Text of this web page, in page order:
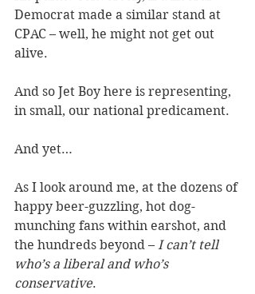
Democrat made a similar stand at
CPAC – well, he might not get out
alive.
And so Jet Boy here is representing,
in small, our national predicament.
And yet…
As I look around me, at the dozens of
happy beer-guzzling, hot dog-
munching fans within earshot, and
the hundreds beyond – I can’t tell
who’s a liberal and who’s
conservative.